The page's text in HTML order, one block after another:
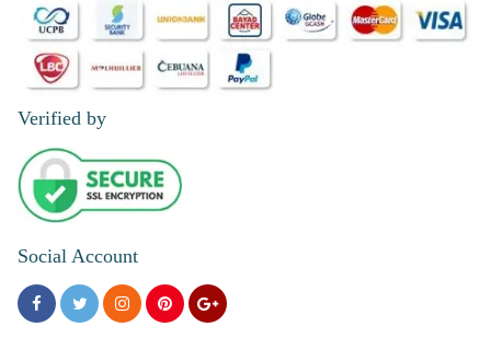
Verified by
Social Account